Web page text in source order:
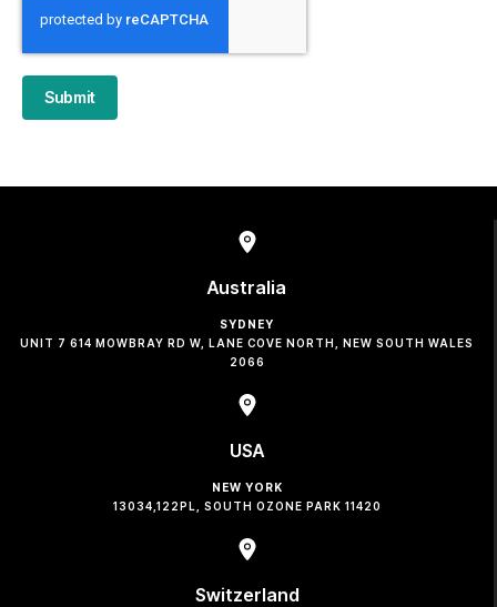
Submit
Australia
SYDNEY
UNIT 7 614 MOWBRAY RD W, LANE COVE NORTH, NEW SOUTH WALES
2066
USA
NEW YORK
13034,122PL, SOUTH OZONE PARK 11420
Switzerland